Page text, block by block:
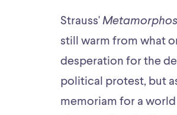
Strauss'
still warm from what
desperation for the
political protest, but
memoriam for a world